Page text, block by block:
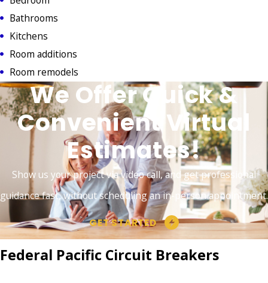
Bathrooms
Kitchens
Room additions
Room remodels
We Offer Quick &
Convenient Virtual
Estimates!
Show us your project via video call, and get professional
guidance fast, without scheduling an in-person appointment.
GET STARTED
Federal Pacific Circuit Breakers